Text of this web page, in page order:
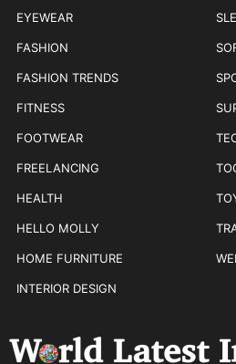
EYEWEAR
FASHION
FASHION TRENDS
FITNESS
FOOTWEAR
FREELANCING
HEALTH
HELLO MOLLY
HOME FURNITURE
INTERIOR DESIGN